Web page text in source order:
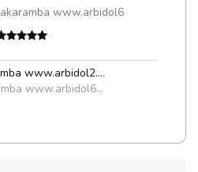
www.arbidol6
www.arbidol2...,
www.arbidol6...